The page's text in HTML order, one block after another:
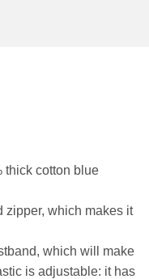
thick cotton blue
zipper, which makes it
which will make
is adjustable: it has